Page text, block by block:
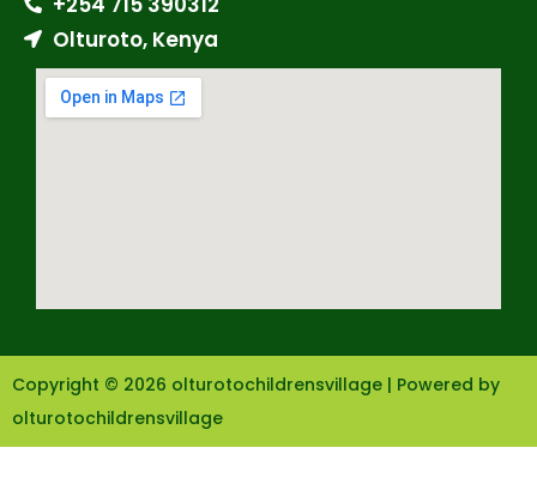
Olturoto, Kenya
Copyright © 2026 olturotochildrensvillage | Powered by
olturotochildrensvillage